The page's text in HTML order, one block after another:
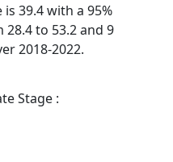
39.4 with a 95%
to 53.2 and 9
2018-2022.
Stage :